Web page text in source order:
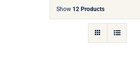
Show 12 Products